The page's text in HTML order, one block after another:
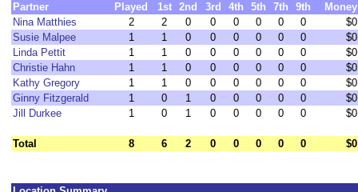
Partner
Played 1st 2nd 3rd 4th 5th 7th 9th
Money
Nina Matthies
2 2 0 0 0 0 0 0
$0
Susie Malpee
1 1 0 0 0 0 0 0
$0
Linda Pettit
1 1 0 0 0 0 0 0
$0
Christie Hahn
1 1 0 0 0 0 0 0
$0
Kathy Gregory
1 1 0 0 0 0 0 0
$0
Ginny Fitzgerald
1 0 1 0 0 0 0 0
$0
Jill Durkee
1 0 1 0 0 0 0 0 $0
Total 8 6 2 0 0 0 0 0 $0